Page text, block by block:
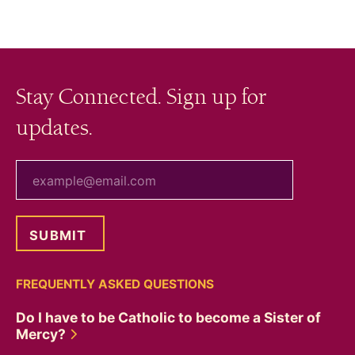
Stay Connected. Sign up for
updates.
FREQUENTLY ASKED QUESTIONS
Do I have to be Catholic to become a Sister of
Mercy?